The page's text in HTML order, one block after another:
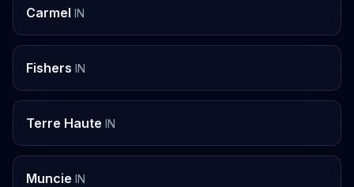
Carmel IN
Fishers IN
Terre Haute IN
Muncie IN